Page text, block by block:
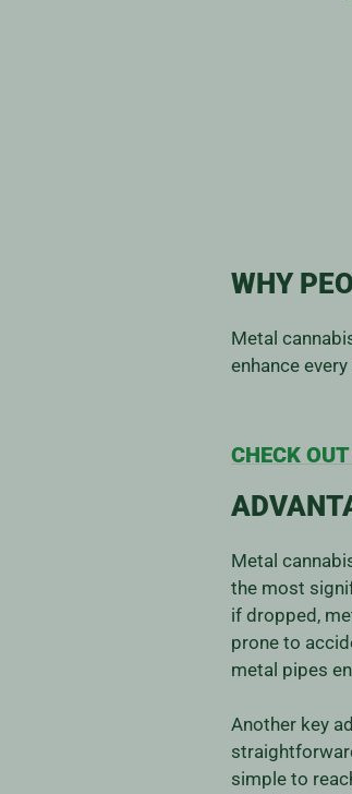
WHY
Metal
enhance
CHECK
Metal
the most
if dropped,
prone to
metal pipes
Another key
simple to